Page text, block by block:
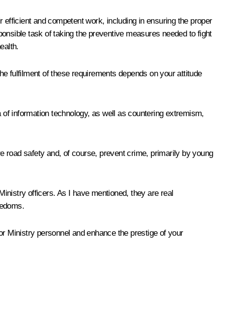
and competent work, including in ensuring the proper
task of taking the preventive measures needed to fight
fulfilment of these requirements depends on your attitude
information technology, as well as countering extremism,
safety and, of course, prevent crime, primarily by young
officers. As I have mentioned, they are real
Ministry personnel and enhance the prestige of your